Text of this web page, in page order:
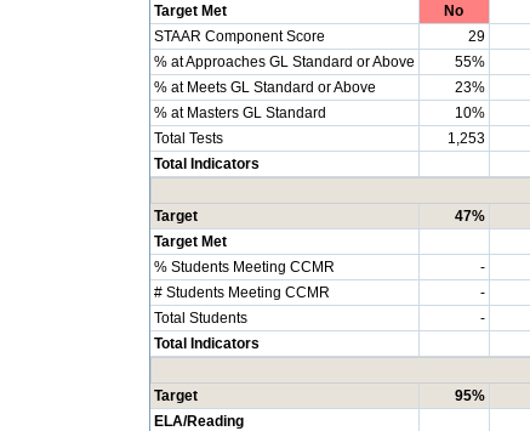
Target Met
No
STAAR Component Score
29
% at Approaches GL Standard or Above
55%
% at Meets GL Standard or Above
23%
% at Masters GL Standard
10%
Total Tests
1,253
Total Indicators
Target
47%
Target Met
% Students Meeting CCMR
-
# Students Meeting CCMR
-
Total Students
-
Total Indicators
Target
95%
ELA/Reading